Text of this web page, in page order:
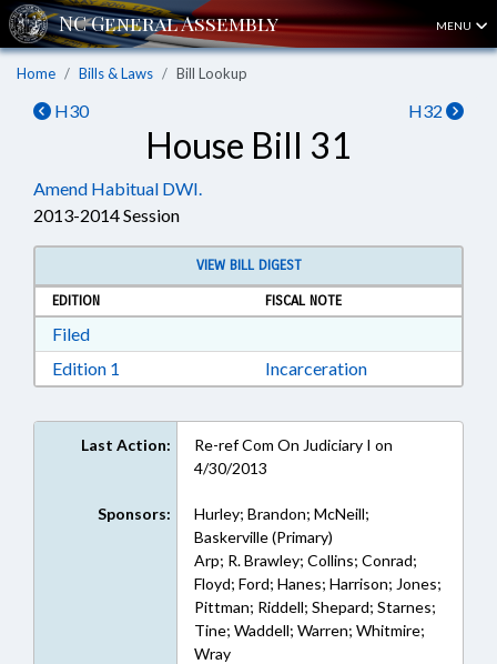
MENU
Home Bills & Laws Bill Lookup
H30 H32
House Bill 31
Amend Habitual DWI.
2013-2014 Session
VIEW BILL DIGEST
EDITION
FISCAL NOTE
FiledDownload Filed in RTF, Rich Text Format
Edition 1 Download Edition 1 in RTF, Rich Text Format
Incarceration
Last Action:
Re-ref Com On Judiciary I on
4/30/2013
Sponsors:
Hurley; Brandon; McNeill;
Baskerville (Primary)
Arp; R. Brawley; Collins; Conrad;
Floyd; Ford; Hanes; Harrison; Jones;
Pittman; Riddell; Shepard; Starnes;
Tine; Waddell; Warren; Whitmire;
Wray